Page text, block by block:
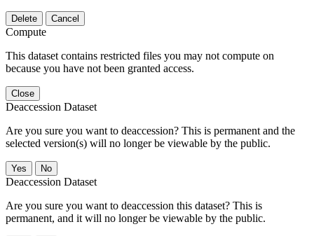
Delete Cancel
Compute
This dataset contains restricted files you may not compute on
because you have not been granted access.
Close
Deaccession Dataset
Are you sure you want to deaccession? This is permanent and the
selected version(s) will no longer be viewable by the public.
No
Deaccession Dataset
Are you sure you want to deaccession this dataset? This is
permanent, and it will no longer be viewable by the public.